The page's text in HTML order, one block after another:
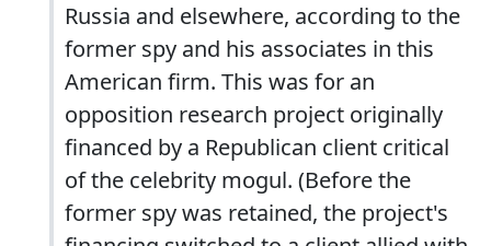
Russia and elsewhere, according to the
former spy and his associates in this
American firm. This was for an
opposition research project originally
financed by a Republican client critical
of the celebrity mogul. (Before the
former spy was retained, the project's